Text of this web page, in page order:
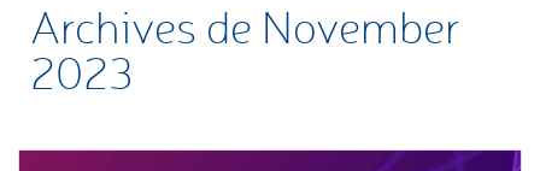
Archives de November
2023